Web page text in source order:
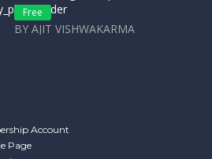
Free
BY AJIT VISHWAKARMA
Account
Page